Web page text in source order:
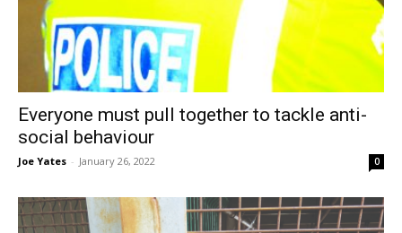
Everyone must pull together to tackle anti-
social behaviour
Joe Yates - January 26, 2022 0